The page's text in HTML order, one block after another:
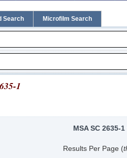
Search Microfilm Search
1
MSA SC 2635-1
Results Per Page (